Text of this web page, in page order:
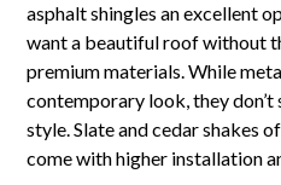
asphalt shingles an excellent
want a beautiful roof without
premium materials. While
contemporary look, they
style. Slate and cedar shakes
come with higher installation